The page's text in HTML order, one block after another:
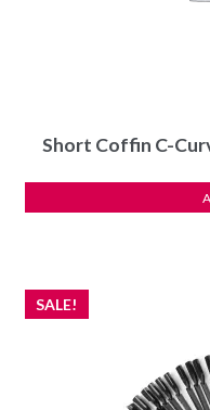
Short Coffin C-
SALE!